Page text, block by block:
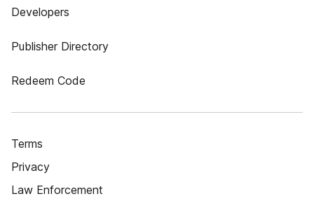
Developers
Publisher Directory
Redeem Code
Terms
Privacy
Law Enforcement